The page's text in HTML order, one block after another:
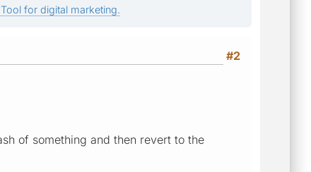
for digital marketing.
#2
of something and then revert to the